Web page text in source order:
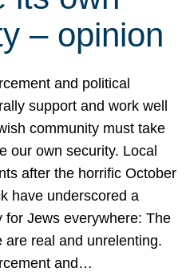
– opinion
and political
support and work well
community must take
our own security. Local
after the horrific October
have underscored a
for Jews everywhere: The
are real and unrelenting.
and…